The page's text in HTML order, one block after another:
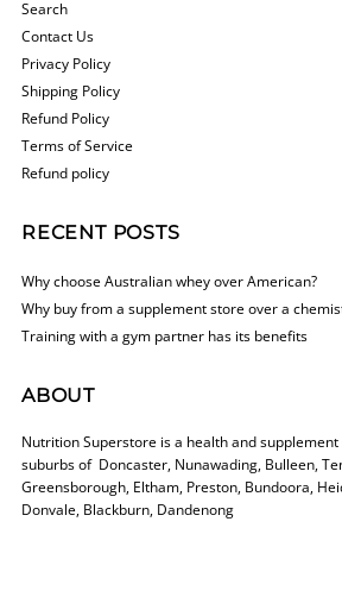
Search
Contact Us
Privacy Policy
Shipping Policy
Refund Policy
Terms of Service
Refund policy
RECENT POSTS
Why choose Australian whey over American?
Why buy from a supplement store over a
Training with a gym partner has its benefits
ABOUT
Nutrition Superstore is a health and
suburbs of Doncaster, Nunawading, Bulleen,
Greensborough, Eltham, Preston, Bundoora,
Donvale, Blackburn, Dandenong